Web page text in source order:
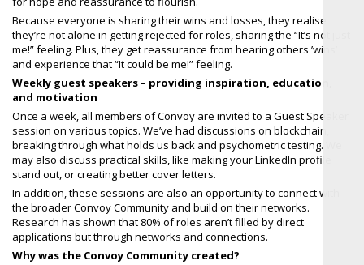
Because everyone is sharing their wins and losses, they realise
they’re not alone in getting rejected for roles, sharing the “It’s not just
me!” feeling. Plus, they get reassurance from hearing others ’wins’
and experience that “It could be me!” feeling.
Weekly guest speakers – providing inspiration, education,
and motivation
Once a week, all members of Convoy are invited to a Guest Speaker
session on various topics. We’ve had discussions on blockchain,
breaking through what holds us back and psychometric testing. We
may also discuss practical skills, like making your LinkedIn profile
stand out, or creating better cover letters.
In addition, these sessions are also an opportunity to connect with
the broader Convoy Community and build on their networks.
Research has shown that 80% of roles aren’t filled by direct
applications but through networks and connections.
Why was the Convoy Community created?